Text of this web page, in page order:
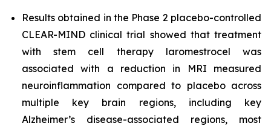
Results obtained in the Phase 2 placebo-controlled
CLEAR-MIND clinical trial showed that treatment
with stem cell therapy laromestrocel was
associated with a reduction in MRI measured
neuroinflammation compared to placebo across
multiple key brain regions, including key
Alzheimer’s disease-associated regions, most